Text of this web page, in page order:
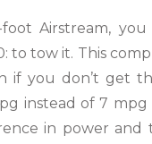
Airstream,
to tow it. This
if you don’t get
instead of 7
in power